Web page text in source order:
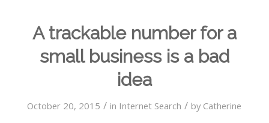
A trackable number for a
small business is a bad
idea
October 20, 2015 / in Internet Search / by Catherine